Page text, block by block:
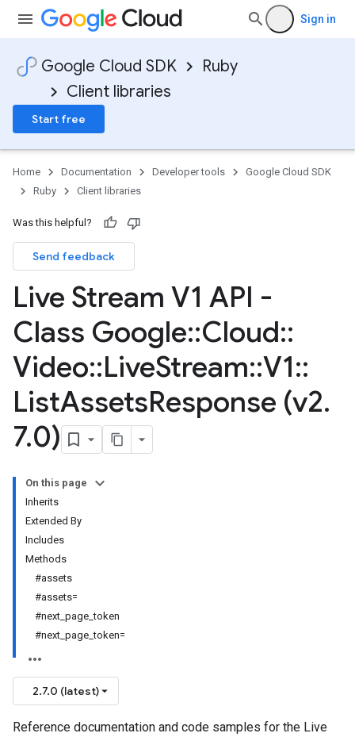
Sign in
Google Cloud SDK
Ruby
Client libraries
Start free
Home Documentation Developer tools
Google Cloud SDK
Ruby
Client libraries
Was this helpful?
Send feedback
Live Stream V1 API -
Class Google::Cloud::
Video::LiveStream::V1::
ListAssetsResponse (v2.
7.0)
On this page
Inherits
Extended By
Includes
Methods
#assets
#assets=
#next_page_token
#next_page_token=
2.7.0 (latest)
Reference documentation and code samples for the Live